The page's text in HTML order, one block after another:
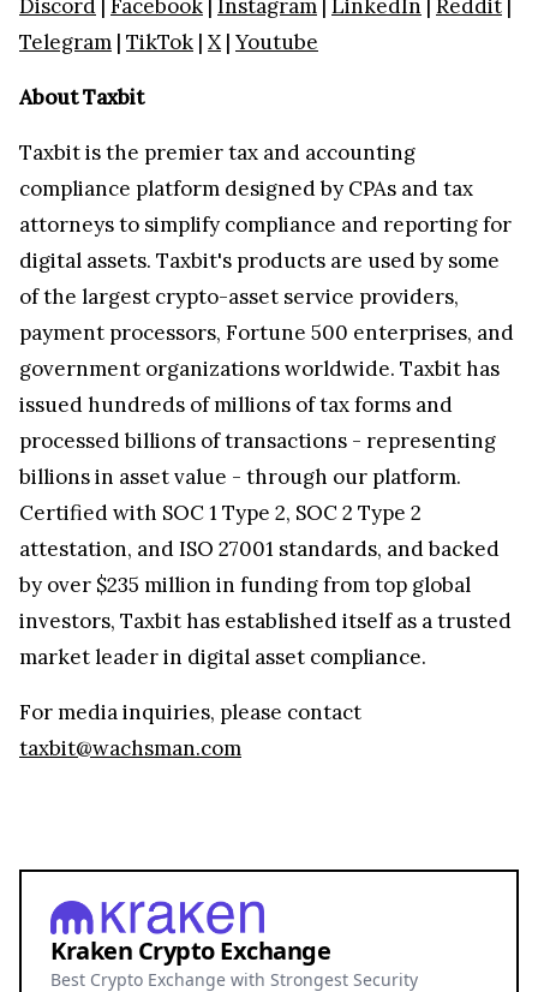
Discord | Facebook | Instagram | LinkedIn | Reddit |
Telegram | TikTok | X| Youtube
About Taxbit
Taxbit is the premier tax and accounting
compliance platform designed by CPAs and tax
attorneys to simplify compliance and reporting for
digital assets. Taxbit's products are used by some
of the largest crypto-asset service providers,
payment processors, Fortune 500 enterprises, and
government organizations worldwide. Taxbit has
issued hundreds of millions of tax forms and
processed billions of transactions - representing
billions in asset value - through our platform.
Certified with SOC 1 Type 2, SOC 2 Type 2
attestation, and ISO 27001 standards, and backed
by over $235 million in funding from top global
investors, Taxbit has established itself as a trusted
market leader in digital asset compliance.
For media inquiries, please contact
taxbit@wachsman.com
Kraken Crypto Exchange
Best Crypto Exchange with Strongest Security